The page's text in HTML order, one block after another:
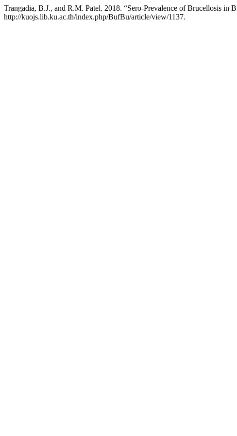
Trangadia, B.J., and R.M. Patel. 2018. “Sero-Prevalence of Brucellosis in
http://kuojs.lib.ku.ac.th/index.php/BufBu/article/view/1137.